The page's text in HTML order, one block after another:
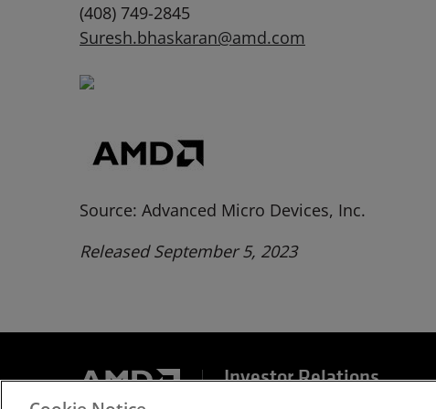
(408) 749-2845
Suresh.bhaskaran@amd.com
Source: Advanced Micro Devices, Inc.
Released September 5, 2023
Investor Relations